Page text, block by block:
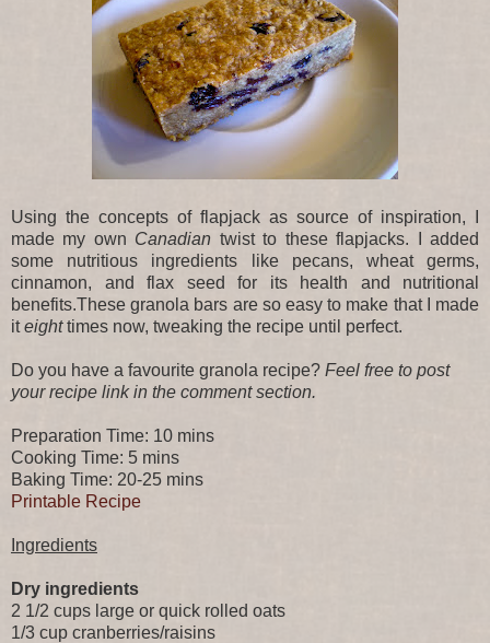
Using the concepts of flapjack as source of inspiration, I
made my own Canadian twist to these flapjacks. I added
some nutritious ingredients like pecans, wheat germs,
cinnamon, and flax seed for its health and nutritional
benefits.These granola bars are so easy to make that I made
iteighttimes now, tweaking the recipe until perfect.
Do you have a favourite granola recipe? Feel free to post
your recipe link in the comment section.
Preparation Time: 10 mins
Cooking Time: 5 mins
Baking Time: 20-25 mins
Printable Recipe
Ingredients
Dry ingredients
2 1/2 cups large or quick rolled oats
1/3 cup cranberries/raisins